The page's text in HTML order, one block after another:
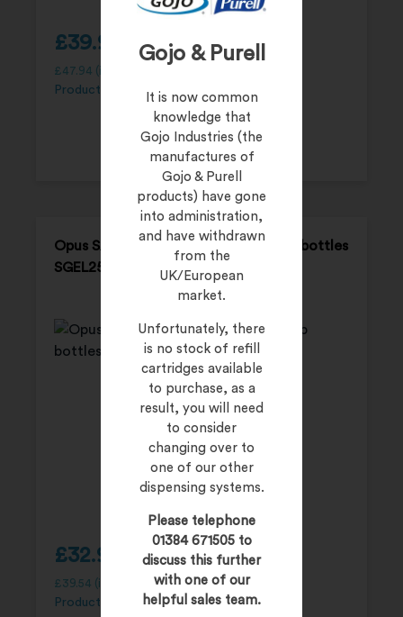
Gojo & Purell
It is now common
knowledge that
Gojo Industries (the
manufactures of
Gojo & Purell
products) have gone
into administration,
and have withdrawn
from the
UK/European
market.
Unfortunately, there
is no stock of refill
cartridges available
to purchase, as a
result, you will need
to consider
changing over to
one of our other
dispensing systems.
Please telephone
01384 671505 to
discuss this further
with one of our
helpful sales team.
£39.95
£ 47.94 (inc. 20% VAT)
Product Code: SGEL500P
Opus SALVO-GEL – 12 x 250 ml pump bottles
SGEL250P
£32.95
£39.54 (inc. 20% VAT)
Product Code: SGEL250P